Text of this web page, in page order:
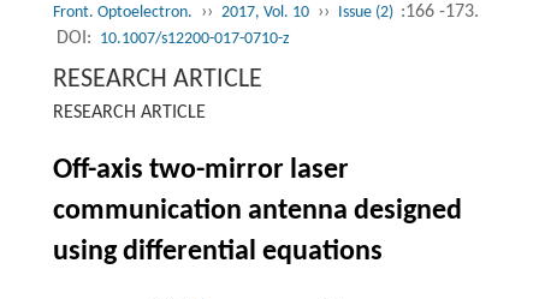
Front. Optoelectron. ›› 2017, Vol. 10 ›› Issue (2) :166 -173.
DOI: 10.1007/s12200-017-0710-z
RESEARCH ARTICLE
RESEARCH ARTICLE
Off-axis two-mirror laser
communication antenna designed
using differential equations